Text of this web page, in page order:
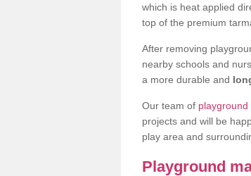
which is heat applied
top of the premium
After removing
nearby schools and
a more durable and
Our team of
projects and will be
play area and
Playground